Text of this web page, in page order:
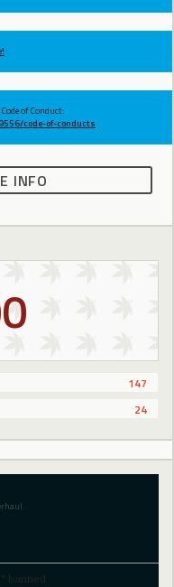
of Conduct:
code-of-conducts
INFO
147
24
banned